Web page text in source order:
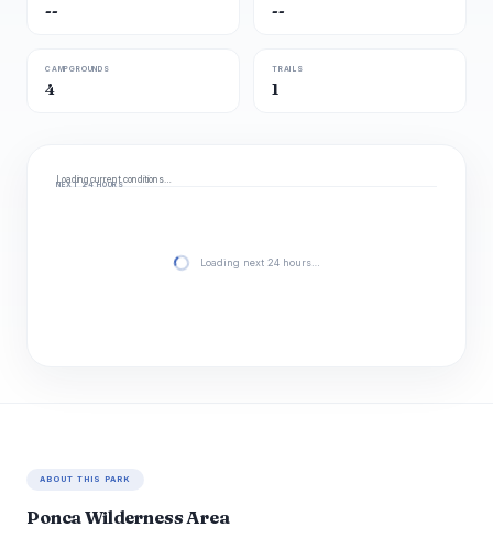
-- --
CAMPGROUNDS
4
TRAILS
1
Loading current conditions…
NEXT 24 HOURS
Loading next 24 hours…
ABOUT THIS PARK
Ponca Wilderness Area